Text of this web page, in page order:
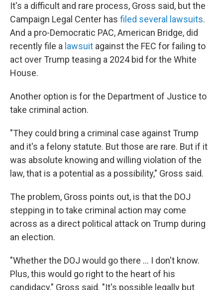
It's a difficult and rare process, Gross said, but the
Campaign Legal Center has filed several lawsuits.
And a pro-Democratic PAC, American Bridge, did
recently file a lawsuit against the FEC for failing to
act over Trump teasing a 2024 bid for the White
House.
Another option is for the Department of Justice to
take criminal action.
"They could bring a criminal case against Trump
and it's a felony statute. But those are rare. But if it
was absolute knowing and willing violation of the
law, that is a potential as a possibility," Gross said.
The problem, Gross points out, is that the DOJ
stepping in to take criminal action may come
across as a direct political attack on Trump during
an election.
"Whether the DOJ would go there ... I don't know.
Plus, this would go right to the heart of his
candidacy," Gross said. "It's possible legally but